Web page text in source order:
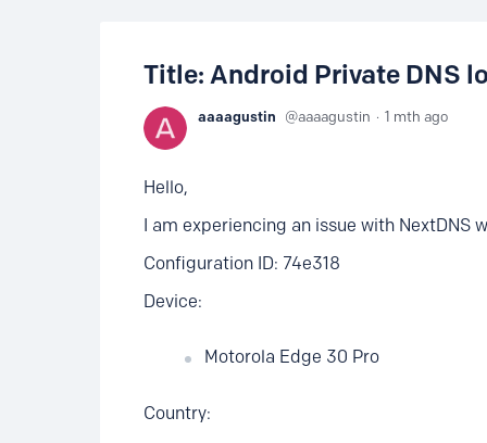
Title: Android Private DNS
aaaagustin aaaagustin 1 mth ago
Hello,
I am experiencing an issue with NextDNS
Configuration ID: 74e318
Device:
Motorola Edge 30 Pro
Country: